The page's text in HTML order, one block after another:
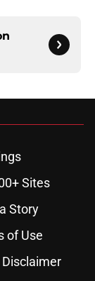
Sites
Story
of Use